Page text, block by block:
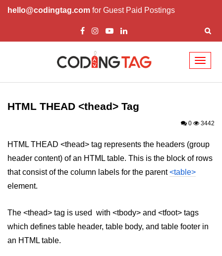
hello@codingtag.com for Guest Paid Postings
HTML Tags
a tag
acronym tag
address tag
article tag
aside tag
HTML THEAD <thead> Tag
0 3442
HTML THEAD <thead> tag represents the headers (group
header content) of an HTML table. This is the block of rows
that consist of the column labels for the parent<table>
element.
The <thead> tag is used with <tbody> and <tfoot> tags
which defines table header, table body, and table footer in
an HTML table.